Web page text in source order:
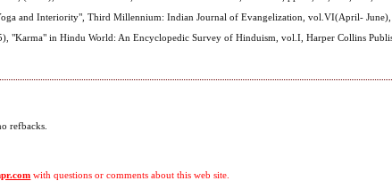
and Interiority", Third Millennium: Indian Journal of Evangelization, vol.VI(April- June),
"Karma" in Hindu World: An Encyclopedic Survey of Hinduism, vol.I, Harper Collins
refbacks.
with questions or comments about this web site.